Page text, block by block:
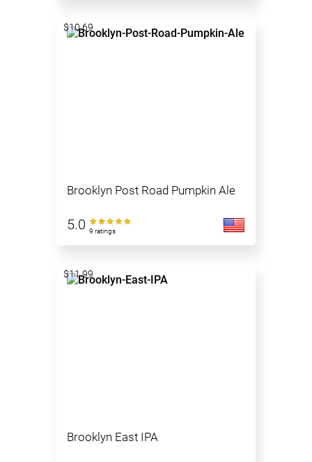
Brooklyn Post Road Pumpkin Ale
5.0 9 ratings
$10.69
Brooklyn East IPA
$11.99